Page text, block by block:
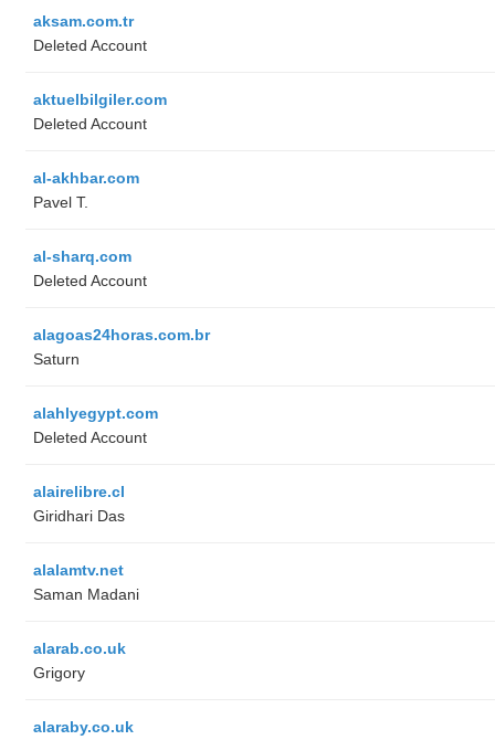
aksam.com.tr
Deleted Account
aktuelbilgiler.com
Deleted Account
al-akhbar.com
Pavel T.
al-sharq.com
Deleted Account
alagoas24horas.com.br
Saturn
alahlyegypt.com
Deleted Account
alairelibre.cl
Giridhari Das
alalamtv.net
Saman Madani
alarab.co.uk
Grigory
alaraby.co.uk